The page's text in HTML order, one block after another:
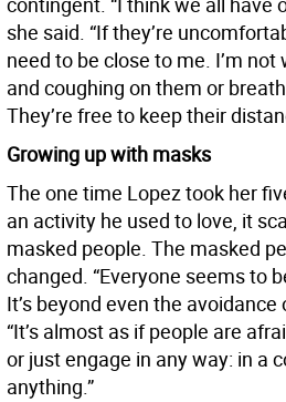
she said. “If they’re
need to be close to me. I’m
and coughing on them or
They’re free to keep their
Growing up with masks
The one time Lopez took her
an activity he used to love, it
masked people. The masked
changed. “Everyone seems to
It’s beyond even the avoidance
“It’s almost as if people are
or just engage in any way: in a
anything.”